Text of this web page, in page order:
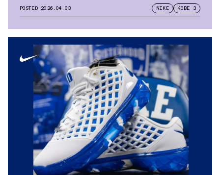
POSTED 2026.04.03 NIKE KOBE 3